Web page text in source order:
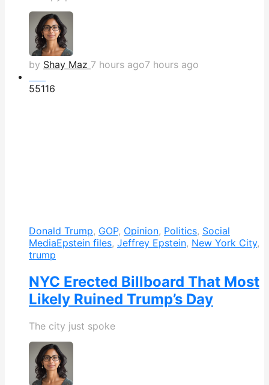
by Shay Maz 7 hours ago7 hours ago
55116
Donald Trump, GOP, Opinion, Politics, Social
MediaEpstein files, Jeffrey Epstein, New York City,
trump
NYC Erected Billboard That Most
Likely Ruined Trump’s Day
The city just spoke